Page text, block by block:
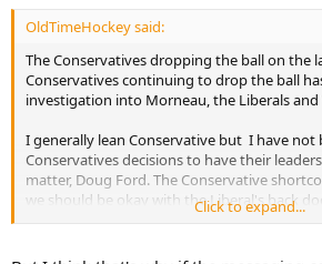
OldTimeHockey said:
The Conservatives dropping the ball on the
Conservatives continuing to drop the ball
investigation into Morneau, the Liberals and
I generally lean Conservative but I have not
Conservatives decisions to have their
matter, Doug Ford. The Conservative
we should be okay with the Liberal's back
because all the parties do it, doesn't mean it
Click to expand...